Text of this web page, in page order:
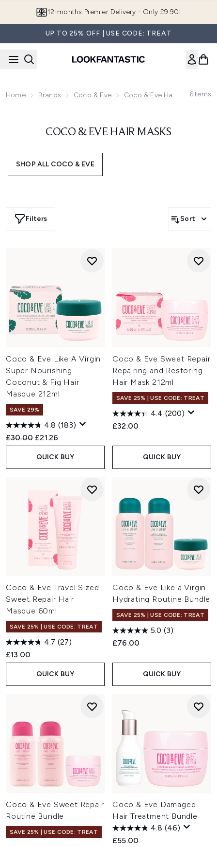
12-months Premier Delivery - Only £9.90!
UP TO 25% OFF | USE CODE: TREAT
Home Brands Coco & Eve Coco & Eve Haircare6Items
COCO & EVE HAIR MASKS
SHOP ALL COCO & EVE
Filters Sort
Coco & Eve Like A Virgin
Super Nourishing
Coconut & Fig Hair
Masque 212ml
SAVE 29%
4.8 (183)
Recommended Retail Price:
£30.00 Current price:
£21.26
QUICK BUY
Coco & Eve Sweet Repair
Repairing and Restoring
Hair Mask 212ml
SAVE 25% | USE CODE: TREAT
4.4 (200)
£32.00
QUICK BUY
Coco & Eve Travel Sized
Sweet Repair Hair
Masque 60ml
SAVE 25% | USE CODE: TREAT
4.7 (27)
£13.00
QUICK BUY
Coco & Eve Like a Virgin
Hydrating Routine Bundle
SAVE 25% | USE CODE: TREAT
5.0 (3)
£76.00
QUICK BUY
Coco & Eve Sweet Repair
Routine Bundle
SAVE 25% | USE CODE: TREAT
Coco & Eve Damaged
Hair Treatment Bundle
4.8 (46)
£55.00